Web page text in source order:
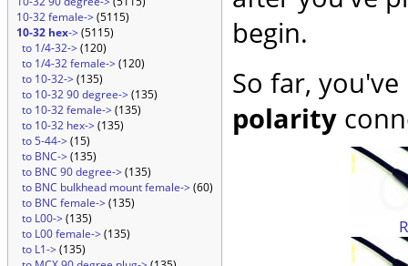
10-32 female->(5115)
10-32 hex->(5115)
to 1/4-32->(120)
to 1/4-32 female->(120)
to 10-32->(135)
to 10-32 90 degree->(135)
to 10-32 female->(135)
to 10-32 hex->(135)
to 5-44->(15)
to BNC->(135)
to BNC 90 degree->(135)
to BNC bulkhead mount female->(60)
to BNC female->(135)
to L00->(135)
to L00 female->(135)
to L1->(135)
begin.
So far,
polarity